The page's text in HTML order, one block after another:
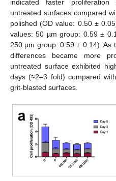
indicated faster
untreated surfaces compared
polished (OD value: 0.50 ±
values: 50 µm group: 0.59 ±
250 µm group: 0.59 ± 0.14). As
differences became more
untreated surface exhibited
days (≈2–3 fold) compared
grit-blasted surfaces.